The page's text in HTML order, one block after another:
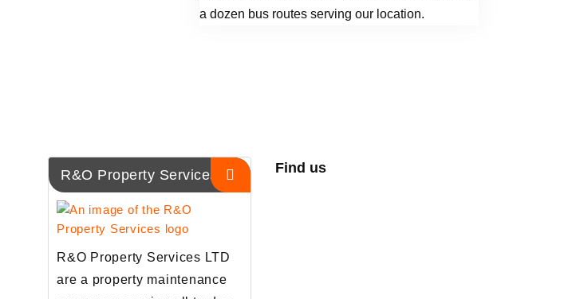
a dozen bus routes serving our location.
R&O Property Services
R&O Property Services LTD
are a property maintenance
Find us